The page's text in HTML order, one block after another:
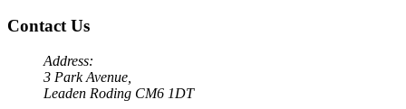
Contact Us
Address:
3 Park Avenue,
Leaden Roding CM6 1DT